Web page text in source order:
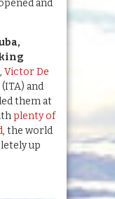
and
, Victor De
(ITA) and
them at
plenty of
, the world
up